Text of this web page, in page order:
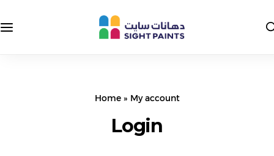
Home» My account
Login